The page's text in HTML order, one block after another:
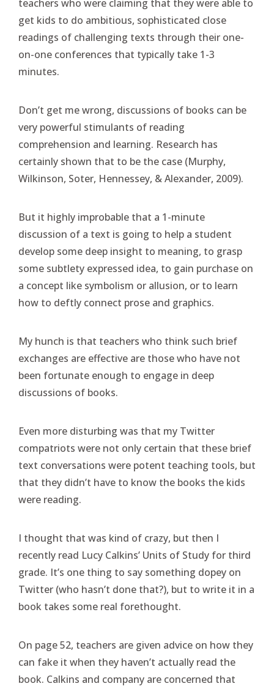
teachers who were claiming that they were able to
get kids to do ambitious, sophisticated close
readings of challenging texts through their one-
on-one conferences that typically take 1-3
minutes.
Don’t get me wrong, discussions of books can be
very powerful stimulants of reading
comprehension and learning. Research has
certainly shown that to be the case (Murphy,
Wilkinson, Soter, Hennessey, & Alexander, 2009).
But it highly improbable that a 1-minute
discussion of a text is going to help a student
develop some deep insight to meaning, to grasp
some subtlety expressed idea, to gain purchase on
a concept like symbolism or allusion, or to learn
how to deftly connect prose and graphics.
My hunch is that teachers who think such brief
exchanges are effective are those who have not
been fortunate enough to engage in deep
discussions of books.
Even more disturbing was that my Twitter
compatriots were not only certain that these brief
text conversations were potent teaching tools, but
that they didn’t have to know the books the kids
were reading.
I thought that was kind of crazy, but then I
recently read Lucy Calkins’ Units of Study for third
grade. It’s one thing to say something dopey on
Twitter (who hasn’t done that?), but to write it in a
book takes some real forethought.
On page 52, teachers are given advice on how they
can fake it when they haven’t actually read the
book. Calkins and company are concerned that